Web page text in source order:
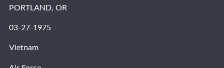
PORTLAND, OR
03-27-1975
Vietnam